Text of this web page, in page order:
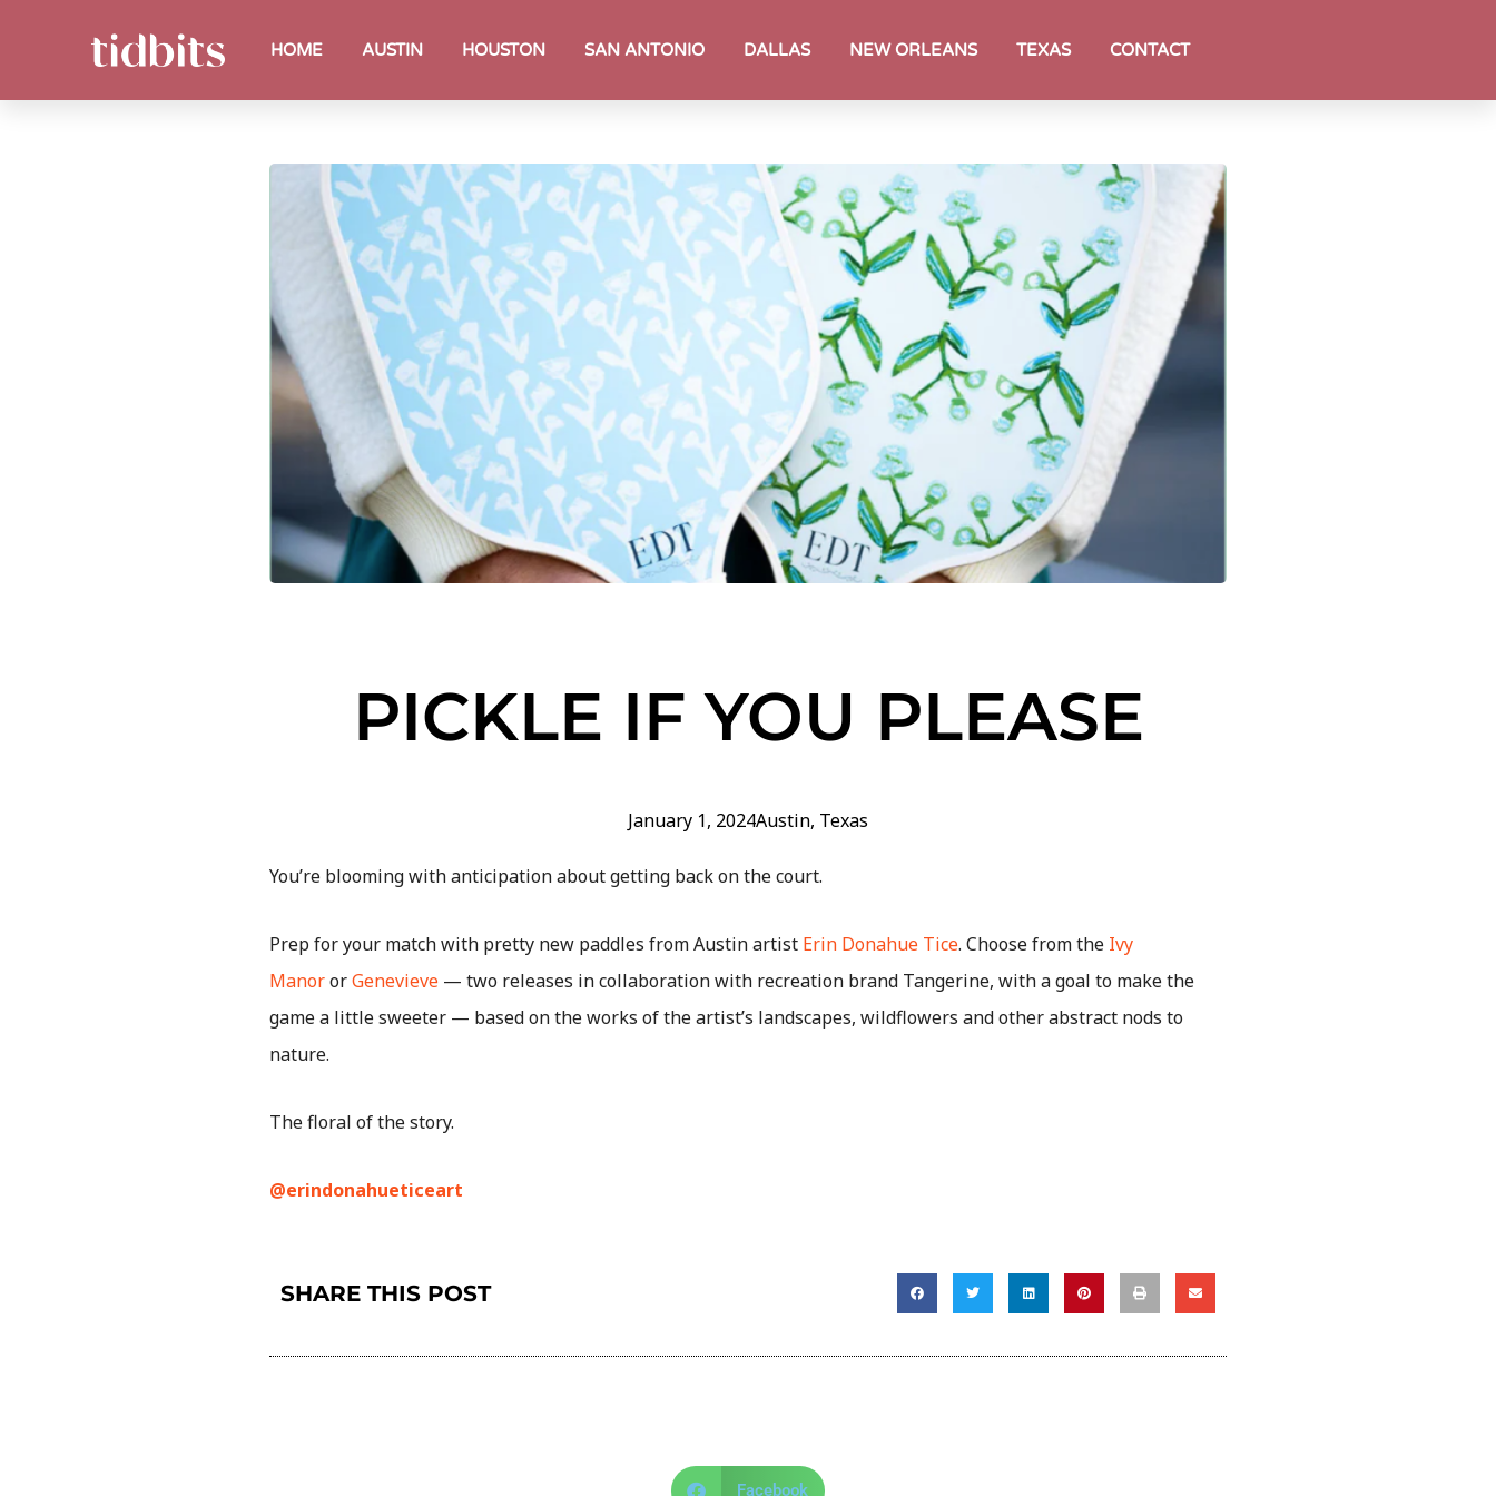
HOME AUSTIN HOUSTON SAN ANTONIO DALLAS NEW ORLEANS TEXAS CONTACT
PICKLE IF YOU PLEASE
January 1, 2024Austin, Texas
You’re blooming with anticipation about getting back on the court.
Prep for your match with pretty new paddles from Austin artist Erin Donahue Tice. Choose from the Ivy
ManororGenevieve — two releases in collaboration with recreation brand Tangerine, with a goal to make the
game a little sweeter — based on the works of the artist’s landscapes, wildflowers and other abstract nods to
nature.
The floral of the story.
@erindonahueticeart
SHARE THIS POST
Facebook